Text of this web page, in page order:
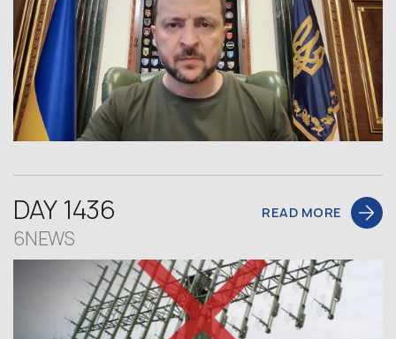
DAY 1436
6NEWS
READ MORE